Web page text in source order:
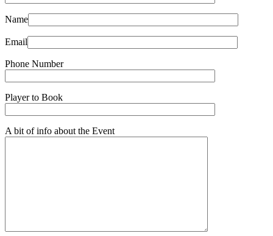
Name
Email
Phone Number
Player to Book
A bit of info about the Event